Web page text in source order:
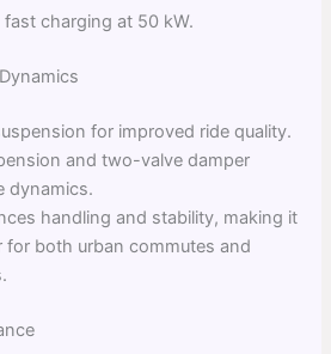
fast charging at 50 kW.
for improved ride quality.
and two-valve damper
dynamics.
handling and stability, making it
both urban commutes and